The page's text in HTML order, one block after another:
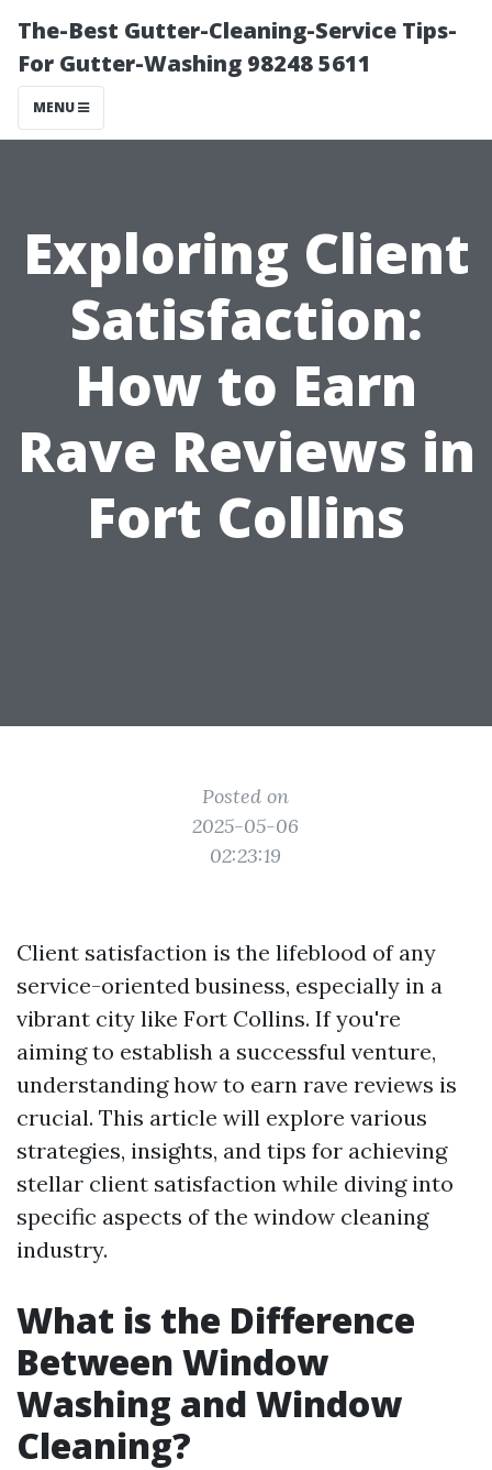
The-Best Gutter-Cleaning-Service Tips-
For Gutter-Washing 98248 5611
MENU
Exploring Client
Satisfaction:
How to Earn
Rave Reviews in
Fort Collins
Posted on
2025-05-06
02:23:19
Client satisfaction is the lifeblood of any
service-oriented business, especially in a
vibrant city like Fort Collins. If you're
aiming to establish a successful venture,
understanding how to earn rave reviews is
crucial. This article will explore various
strategies, insights, and tips for achieving
stellar client satisfaction while diving into
specific aspects of the window cleaning
industry.
What is the Difference
Between Window
Washing and Window
Cleaning?